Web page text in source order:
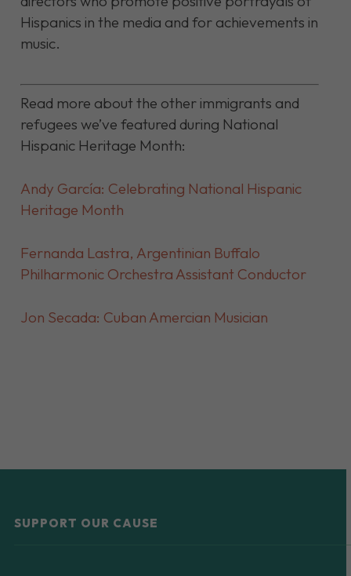
Hispanics in the media and for achievements in
music.
Read more about the other immigrants and
refugees we’ve featured during National
Hispanic Heritage Month:
Andy García: Celebrating National Hispanic
Heritage Month
Fernanda Lastra, Argentinian Buffalo
Philharmonic Orchestra Assistant Conductor
Jon Secada: Cuban Amercian Musician
SUPPORT OUR CAUSE